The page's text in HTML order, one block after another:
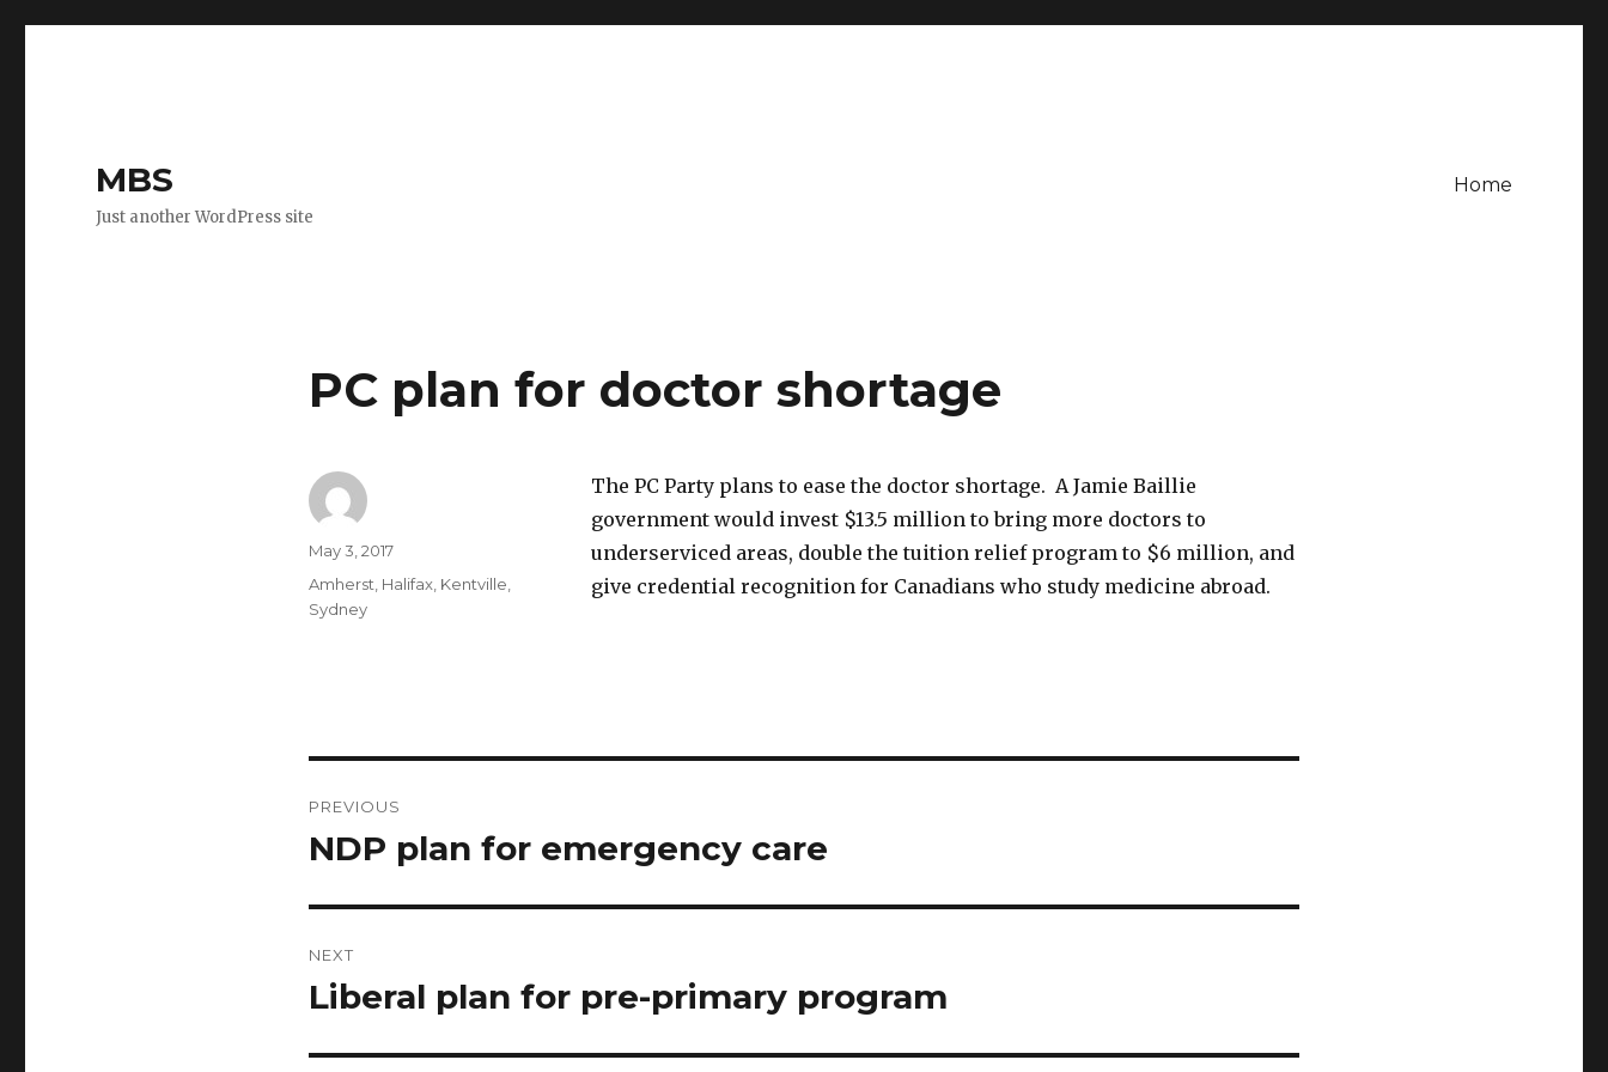
MBS
Just another WordPress site
Home
PC plan for doctor shortage
The PC Party plans to ease the doctor shortage. A Jamie Baillie
government would invest $13.5 million to bring more doctors to
underserviced areas, double the tuition relief program to $6 million, and
give credential recognition for Canadians who study medicine abroad.
Author
Posted
May 3, 2017
Categories
Amherst Halifax, Kentville
Sydney
navigation
PREVIOUS
Previous
NDP plan for emergency care
NEXT
Next
Liberal plan for pre-primary program